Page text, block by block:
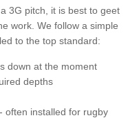
3G pitch, it is best to geet
work. We follow a simple
to the top standard:
down at the moment
depths
often installed for rugby